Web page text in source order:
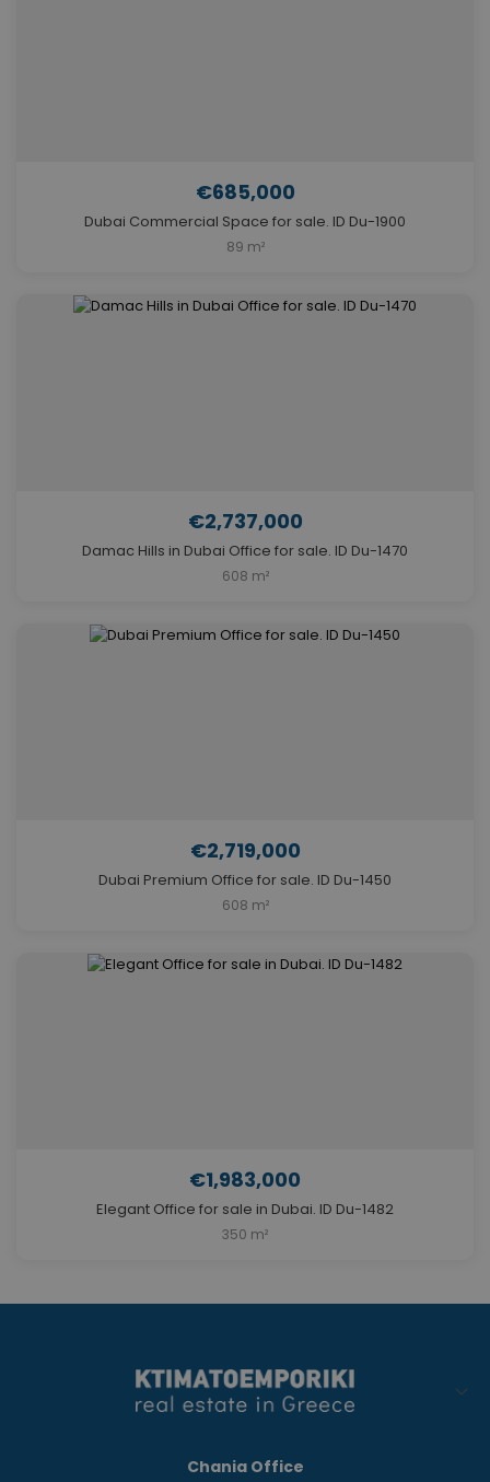
€685,000
Dubai Commercial Space for sale. ID Du-1900
89 m²
€2,737,000
Damac Hills in Dubai Office for sale. ID Du-1470
608 m²
€2,719,000
Dubai Premium Office for sale. ID Du-1450
608 m²
€1,983,000
Elegant Office for sale in Dubai. ID Du-1482
350 m²
Chania Office